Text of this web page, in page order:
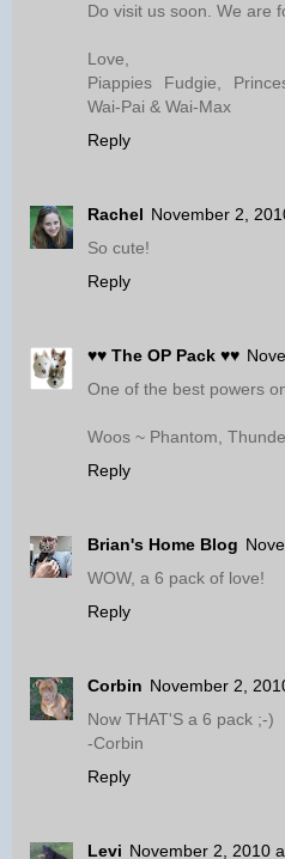
Do visit us soon. We are
Love,
Piappies Fudgie,
Wai-Pai & Wai-Max
Reply
Rachel November 2,
So cute!
Reply
♥♥ The OP Pack ♥♥
One of the best powers
Woos ~ Phantom,
Reply
Brian's Home Blog
WOW, a 6 pack of love!
Reply
Corbin November 2,
Now THAT'S a 6 pack ;-)
-Corbin
Reply
Levi November 2, 2010